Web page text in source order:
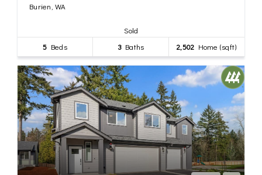
Burien, WA
Sold
5 Beds 3Baths 2,502 Home (sqft)